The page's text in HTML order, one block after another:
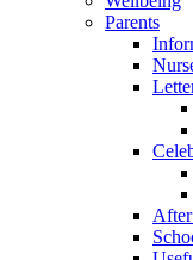
Parents